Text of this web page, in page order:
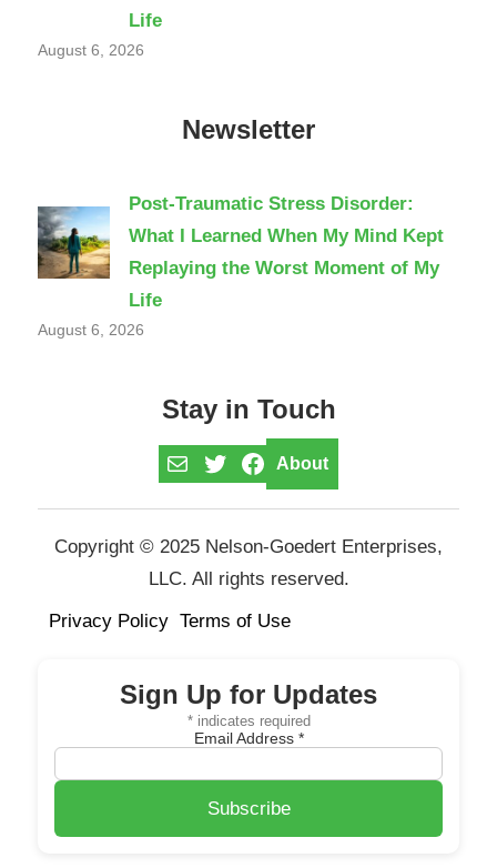
Life
August 6, 2026
Newsletter
Post-Traumatic Stress Disorder:
What I Learned When My Mind Kept
Replaying the Worst Moment of My
Life
August 6, 2026
Stay in Touch
MailTwitterFacebook
About
Copyright © 2025 Nelson-Goedert Enterprises,
LLC. All rights reserved.
Privacy Policy Terms of Use
Sign Up for Updates
*indicates required
Email Address *